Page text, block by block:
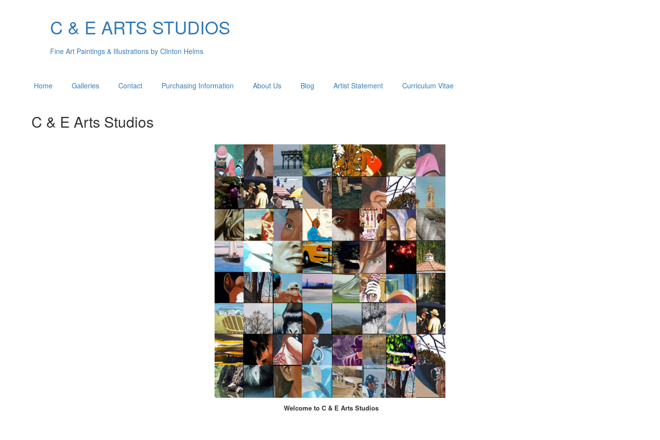
C & E ARTS STUDIOS
Fine Art Paintings & Illustrations by Clinton Helms
Home Galleries Contact Purchasing Information About Us Blog Artist Statement Curriculum Vitae
C & E Arts Studios
Welcome to C & E Arts Studios